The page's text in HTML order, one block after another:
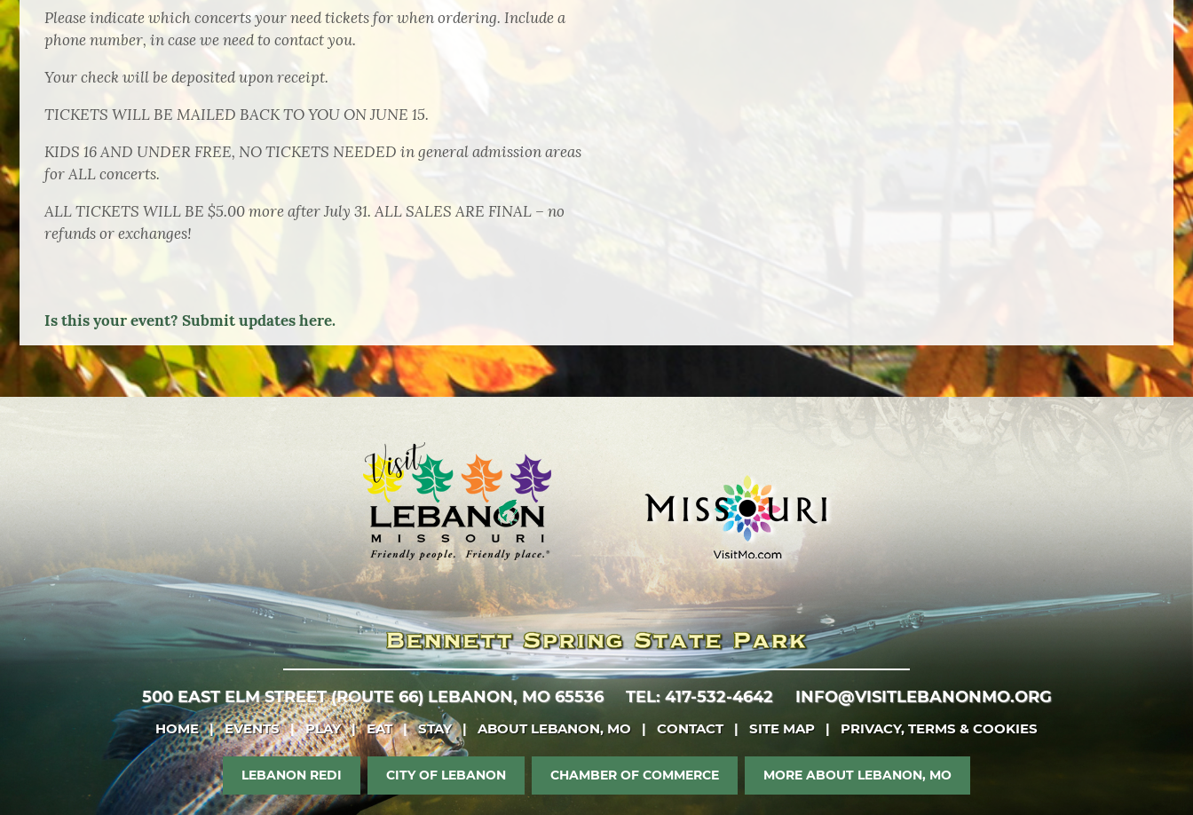
Please indicate which concerts your need tickets for when ordering. Include a
phone number, in case we need to contact you.
Your check will be deposited upon receipt.
TICKETS WILL BE MAILED BACK TO YOU ON JUNE 15.
KIDS 16 AND UNDER FREE, NO TICKETS NEEDED in general admission areas
for ALL concerts.
ALL TICKETS WILL BE $5.00 more after July 31. ALL SALES ARE FINAL – no
refunds or exchanges!
Is this your event? Submit updates here.
500 EAST ELM STREET (ROUTE 66) LEBANON, MO 65536 TEL: 417-532-4642 INFO@VISITLEBANONMO.ORG
HOME | EVENTS | PLAY | EAT | STAY | ABOUT LEBANON, MO | CONTACT | SITE MAP | PRIVACY, TERMS & COOKIES
LEBANON REDI CITY OF LEBANON CHAMBER OF COMMERCE MORE ABOUT LEBANON, MO